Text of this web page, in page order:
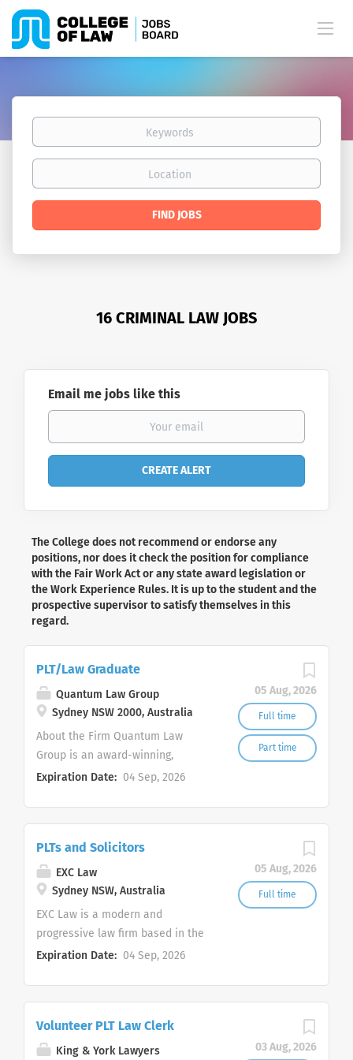
Keywords
Location
Find
FIND JOBS
16 CRIMINAL LAW JOBS
Email me jobs like this
The College does not recommend or endorse any
positions, nor does it check the position for compliance
with the Fair Work Act or any state award legislation or
the Work Experience Rules. It is up to the student and the
prospective supervisor to satisfy themselves in this
regard.
05 Aug, 2026
Full time
Part time
PLT/Law Graduate
Quantum Law Group
Sydney NSW 2000, Australia
About the Firm Quantum Law
Group is an award-winning,
innovative, and dynamic law firm
over 100 legal awards in less than
5 years. We pride ourselves on our
ability to cross the boundaries
between traditional and innovative
legal practice to deliver value,
handles a wide range of practice
areas including: Dispute
Resolution and Litigation
Corporate and Commercial Law
Expiration Date: 04 Sep, 2026
05 Aug, 2026
Full time
PLTs and Solicitors
EXC Law
Sydney NSW, Australia
EXC Law is a modern and
progressive law firm based in the
Sydney CBD, practising primarily in
and family law. We continually
invest in our people, including
Expiration Date: 04 Sep, 2026
03 Aug, 2026
Volunteer PLT Law Clerk
King & York Lawyers